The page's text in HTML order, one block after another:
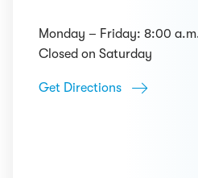
Monday – Friday: 8:00
Closed on Saturday
Get Directions